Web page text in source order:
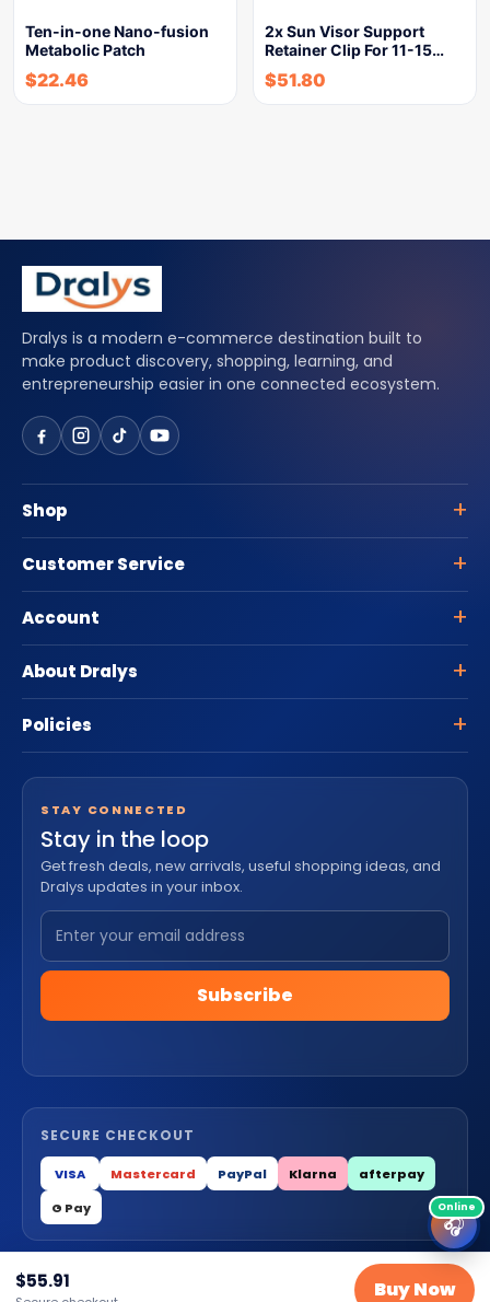
Ten-in-one Nano-fusion
Metabolic Patch
$22.46
2x Sun Visor Support
Retainer Clip For 11-15…
$51.80
$55.91 Buy Now
🎧
Dralys is a modern e-commerce destination built to
make product discovery, shopping, learning, and
entrepreneurship easier in one connected ecosystem.
Shop
Customer Service
Account
About Dralys
Policies
STAY CONNECTED
Stay in the loop
Get fresh deals, new arrivals, useful shopping ideas, and
Dralys updates in your inbox.
Subscribe
SECURE CHECKOUT
VISA Mastercard PayPal Klarna
afterpay
G Pay
© 2026 Dralys Store LLC. All Rights Reserved.